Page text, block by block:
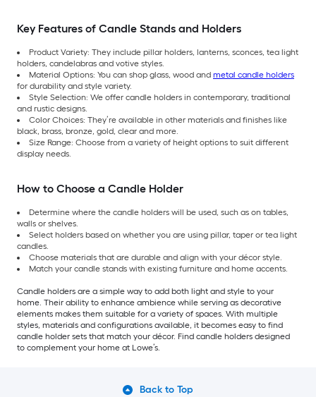
Key Features of Candle Stands and Holders
Product Variety: They include pillar holders, lanterns, sconces, tea light
holders, candelabras and votive styles.
Material Options: You can shop glass, wood and metal candle holders
for durability and style variety.
Style Selection: We offer candle holders in contemporary, traditional
and rustic designs.
Color Choices: They’re available in other materials and finishes like
black, brass, bronze, gold, clear and more.
Size Range: Choose from a variety of height options to suit different
display needs.
How to Choose a Candle Holder
Determine where the candle holders will be used, such as on tables,
walls or shelves.
Select holders based on whether you are using pillar, taper or tea light
candles.
Choose materials that are durable and align with your décor style.
Match your candle stands with existing furniture and home accents.
Candle holders are a simple way to add both light and style to your
home. Their ability to enhance ambience while serving as decorative
elements makes them suitable for a variety of spaces. With multiple
styles, materials and configurations available, it becomes easy to find
candle holder sets that match your décor. Find candle holders designed
to complement your home at Lowe’s.
Back to Top